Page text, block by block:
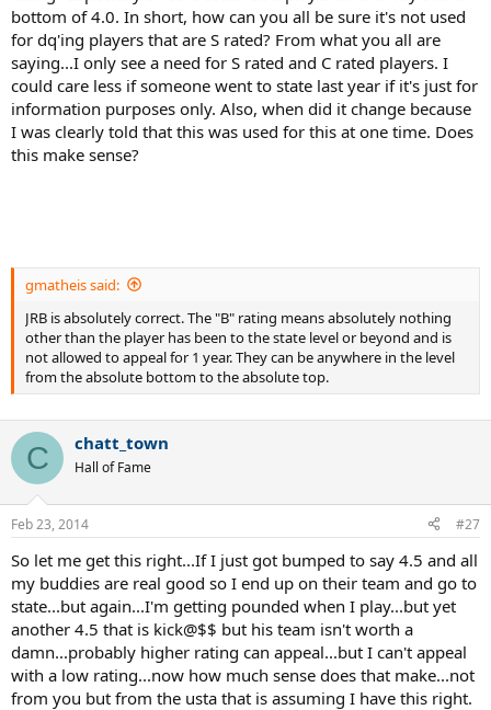
bottom of 4.0. In short, how can you all be sure it's not used
for dq'ing players that are S rated? From what you all are
saying...I only see a need for S rated and C rated players. I
could care less if someone went to state last year if it's just for
information purposes only. Also, when did it change because
I was clearly told that this was used for this at one time. Does
this make sense?
gmatheis said:
JRB is absolutely correct. The "B" rating means absolutely nothing
other than the player has been to the state level or beyond and is
not allowed to appeal for 1 year. They can be anywhere in the level
from the absolute bottom to the absolute top.
C chatt_town
Hall of Fame
Feb 23, 2014 #27
So let me get this right...If I just got bumped to say 4.5 and all
my buddies are real good so I end up on their team and go to
state...but again...I'm getting pounded when I play...but yet
another 4.5 that is kick@$$ but his team isn't worth a
damn...probably higher rating can appeal...but I can't appeal
with a low rating...now how much sense does that make...not
from you but from the usta that is assuming I have this right.